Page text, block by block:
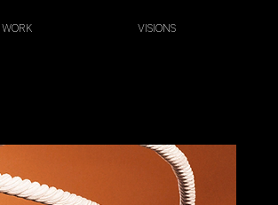
WORK VISIONS